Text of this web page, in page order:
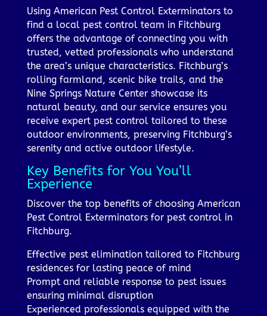
Using American Pest Control Exterminators to
find a local pest control team in Fitchburg
offers the advantage of connecting you with
trusted, vetted professionals who understand
the area’s unique characteristics. Fitchburg’s
rolling farmland, scenic bike trails, and the
Nine Springs Nature Center showcase its
natural beauty, and our service ensures you
receive expert pest control tailored to these
outdoor environments, preserving Fitchburg’s
serenity and active outdoor lifestyle.
Key Benefits for You You’ll
Experience
Discover the top benefits of choosing American
Pest Control Exterminators for pest control in
Fitchburg.
Effective pest elimination tailored to Fitchburg
residences for lasting peace of mind
Prompt and reliable response to pest issues
ensuring minimal disruption
Experienced professionals equipped with the